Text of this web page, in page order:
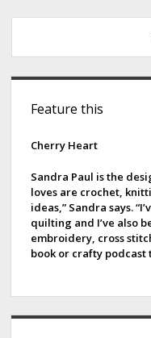
o
s
n
Feature this
Cherry Heart
Sandra Paul is the
loves are crochet,
ideas,” Sandra says.
quilting and I’ve also
embroidery, cross
book or crafty podcast